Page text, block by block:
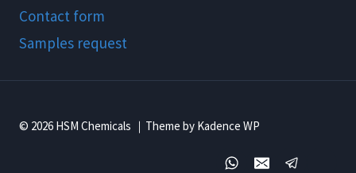
Contact form
Samples request
© 2026 HSM Chemicals ｜Theme by Kadence WP